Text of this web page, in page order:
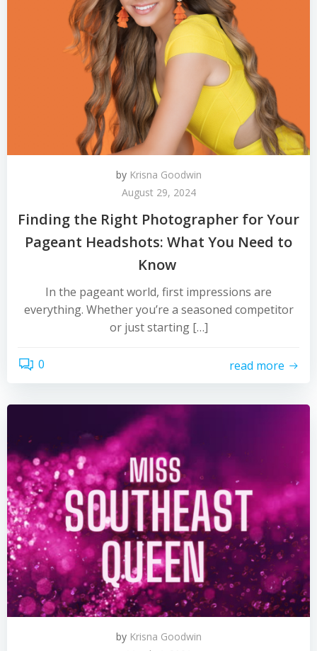
by Krisna Goodwin
August 29, 2024
Finding the Right Photographer for Your
Pageant Headshots: What You Need to
Know
In the pageant world, first impressions are
everything. Whether you’re a seasoned competitor
or just starting […]
0 read more
by Krisna Goodwin